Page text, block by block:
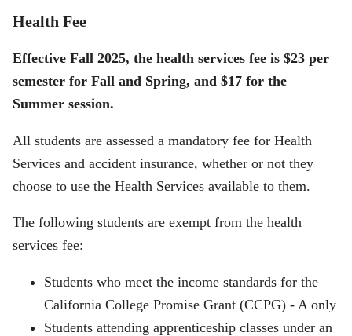
Health Fee
Effective Fall 2025, the health services fee is $23 per
semester for Fall and Spring, and $17 for the
Summer session.
All students are assessed a mandatory fee for Health
Services and accident insurance, whether or not they
choose to use the Health Services available to them.
The following students are exempt from the health
services fee:
Students who meet the income standards for the
California College Promise Grant (CCPG) - A only
Students attending apprenticeship classes under an